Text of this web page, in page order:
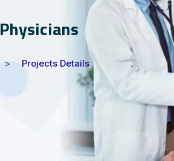
Physicians
Projects Details